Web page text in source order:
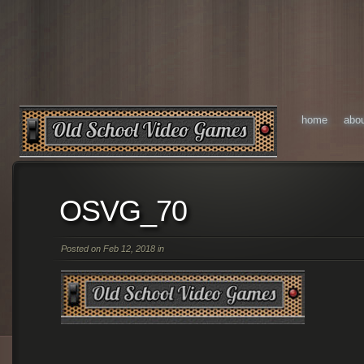
home
OSVG_70
Posted on Feb 12, 2018 in